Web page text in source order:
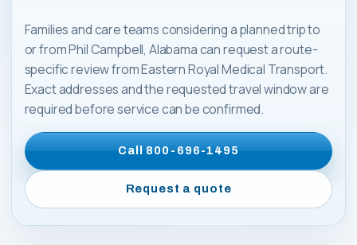
Families and care teams considering a planned trip to
or from Phil Campbell, Alabama can request a route-
specific review from Eastern Royal Medical Transport.
Exact addresses and the requested travel window are
required before service can be confirmed.
Call800-696-1495
Request a quote